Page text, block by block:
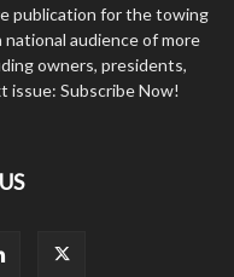
publication for the towing
audience of more
owners, presidents,
issue: Subscribe Now!